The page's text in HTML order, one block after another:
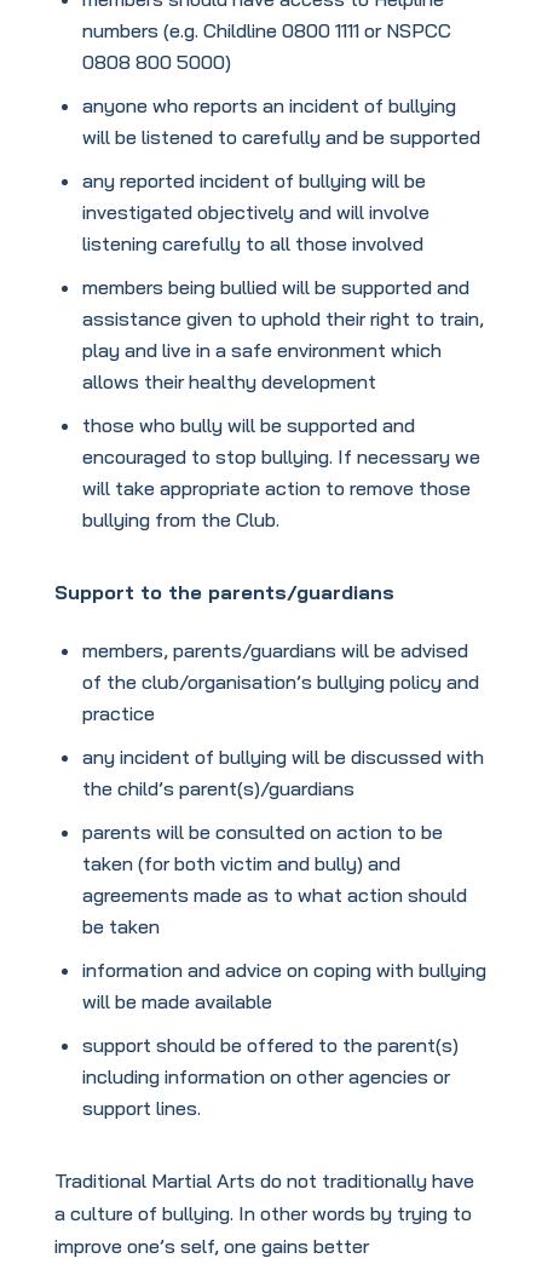
numbers (e.g. Childline 0800 1111 or NSPCC
0808 800 5000)
anyone who reports an incident of bullying
will be listened to carefully and be supported
any reported incident of bullying will be
investigated objectively and will involve
listening carefully to all those involved
members being bullied will be supported and
assistance given to uphold their right to train,
play and live in a safe environment which
allows their healthy development
those who bully will be supported and
encouraged to stop bullying. If necessary we
will take appropriate action to remove those
bullying from the Club.
Support to the parents/guardians
members, parents/guardians will be advised
of the club/organisation’s bullying policy and
practice
any incident of bullying will be discussed with
the child’s parent(s)/guardians
parents will be consulted on action to be
taken (for both victim and bully) and
agreements made as to what action should
be taken
information and advice on coping with bullying
will be made available
support should be offered to the parent(s)
including information on other agencies or
support lines.
Traditional Martial Arts do not traditionally have
a culture of bullying. In other words by trying to
improve one’s self, one gains better